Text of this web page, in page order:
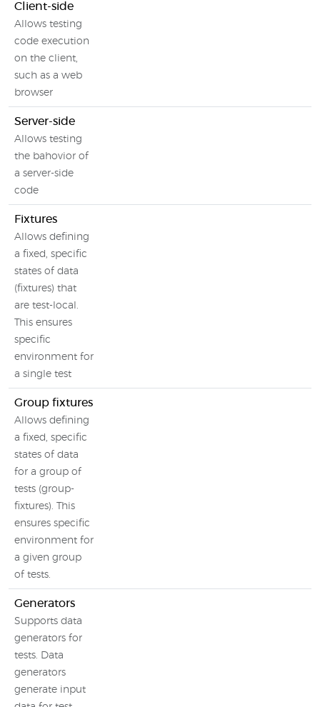
Client-side
Allows testing
code execution
on the client,
such as a web
browser
Server-side
Allows testing
the bahovior of
a server-side
code
Fixtures
Allows defining
a fixed, specific
states of data
(fixtures) that
are test-local.
This ensures
specific
environment for
a single test
Group fixtures
Allows defining
a fixed, specific
states of data
for a group of
tests (group-
fixtures). This
ensures specific
environment for
a given group
of tests.
Generators
Supports data
generators for
tests. Data
generators
generate input